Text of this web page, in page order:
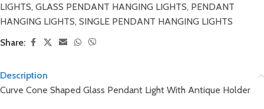
LIGHTS, GLASS PENDANT HANGING LIGHTS, PENDANT
HANGING LIGHTS, SINGLE PENDANT HANGING LIGHTS
Share:
Description
Curve Cone Shaped Glass Pendant Light With Antique Holder